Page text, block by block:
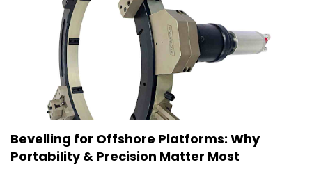
Bevelling for Offshore Platforms: Why
Portability & Precision Matter Most